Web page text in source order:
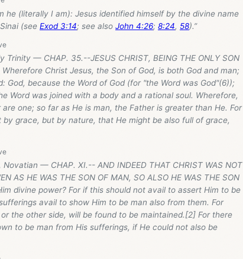
he (literally I am): Jesus identified himself by the divine name
(see Exod 3:14; see also John 4:26; 8:24, 58).”
Trinity — CHAP. 35.--JESUS CHRIST, BEING THE ONLY SON
Wherefore Christ Jesus, the Son of God, is both God and man;
God, because the Word of God (for "the Word was God"(6));
Word was joined with a body and a rational soul. Wherefore,
one; so far as He is man, the Father is greater than He. For
grace, but by nature, that He might be also full of grace,
— CHAP. XI.-- AND INDEED THAT CHRIST WAS NOT
AS HE WAS THE SON OF MAN, SO ALSO HE WAS THE SON
divine power? For if this should not avail to assert Him to be
avail to show Him to be man also from them. For
the other side, will be found to be maintained.[2] For there
to be man from His sufferings, if He could not also be